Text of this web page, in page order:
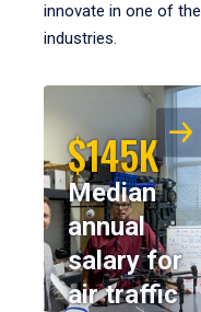
innovate in one of
industries.
$145K
Median
annual
salary for
air traffic